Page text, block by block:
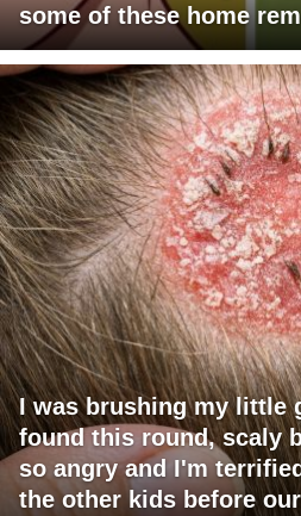
some of these home
I was brushing my little
found this round, scaly
so angry and I'm
the other kids before